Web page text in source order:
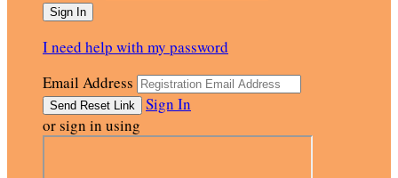
I need help with my password
Email Address
Sign In
or sign in using